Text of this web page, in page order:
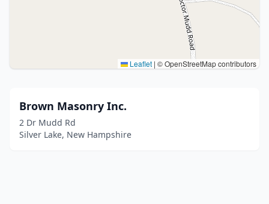
Leaflet | © OpenStreetMap contributors
Brown Masonry Inc.
2 Dr Mudd Rd
Silver Lake, New Hampshire